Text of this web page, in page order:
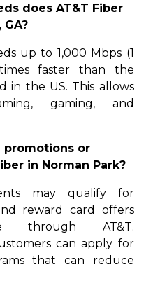
does AT&T Fiber
up to 1,000 Mbps (1
faster than the
in the US. This allows
gaming, and
promotions or
in Norman Park?
may qualify for
reward card offers
through AT&T.
can apply for
that can reduce